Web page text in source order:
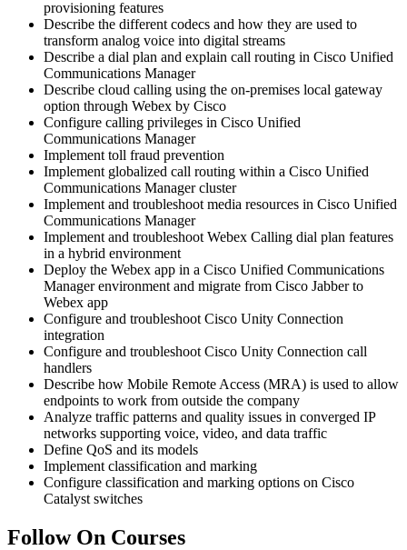
provisioning features
Describe the different codecs and how they are used to
transform analog voice into digital streams
Describe a dial plan and explain call routing in Cisco Unified
Communications Manager
Describe cloud calling using the on-premises local gateway
option through Webex by Cisco
Configure calling privileges in Cisco Unified
Communications Manager
Implement toll fraud prevention
Implement globalized call routing within a Cisco Unified
Communications Manager cluster
Implement and troubleshoot media resources in Cisco Unified
Communications Manager
Implement and troubleshoot Webex Calling dial plan features
in a hybrid environment
Deploy the Webex app in a Cisco Unified Communications
Manager environment and migrate from Cisco Jabber to
Webex app
Configure and troubleshoot Cisco Unity Connection
integration
Configure and troubleshoot Cisco Unity Connection call
handlers
Describe how Mobile Remote Access (MRA) is used to allow
endpoints to work from outside the company
Analyze traffic patterns and quality issues in converged IP
networks supporting voice, video, and data traffic
Define QoS and its models
Implement classification and marking
Configure classification and marking options on Cisco
Catalyst switches
Follow On Courses